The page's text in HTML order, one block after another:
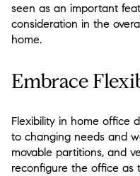
seen as an important
consideration in the
home.
Embrace
Flexibility in home office
to changing needs and
movable partitions, and
reconfigure the office as